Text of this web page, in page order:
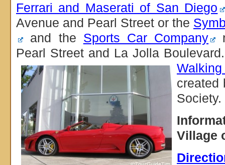
Ferrari and Maserati of San Diego
Avenue and Pearl Street or the
and the Sports Car Company
Pearl Street and La Jolla
created
Society.
Village